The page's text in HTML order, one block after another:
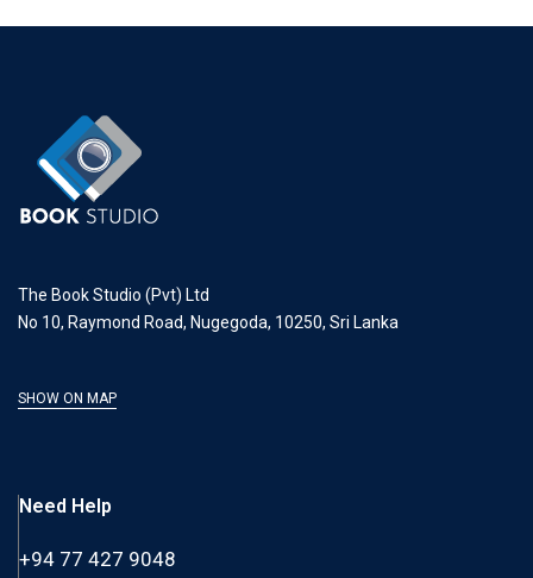
The Book Studio (Pvt) Ltd
No 10, Raymond Road, Nugegoda, 10250, Sri Lanka
SHOW ON MAP
Need Help
+94 77 427 9048